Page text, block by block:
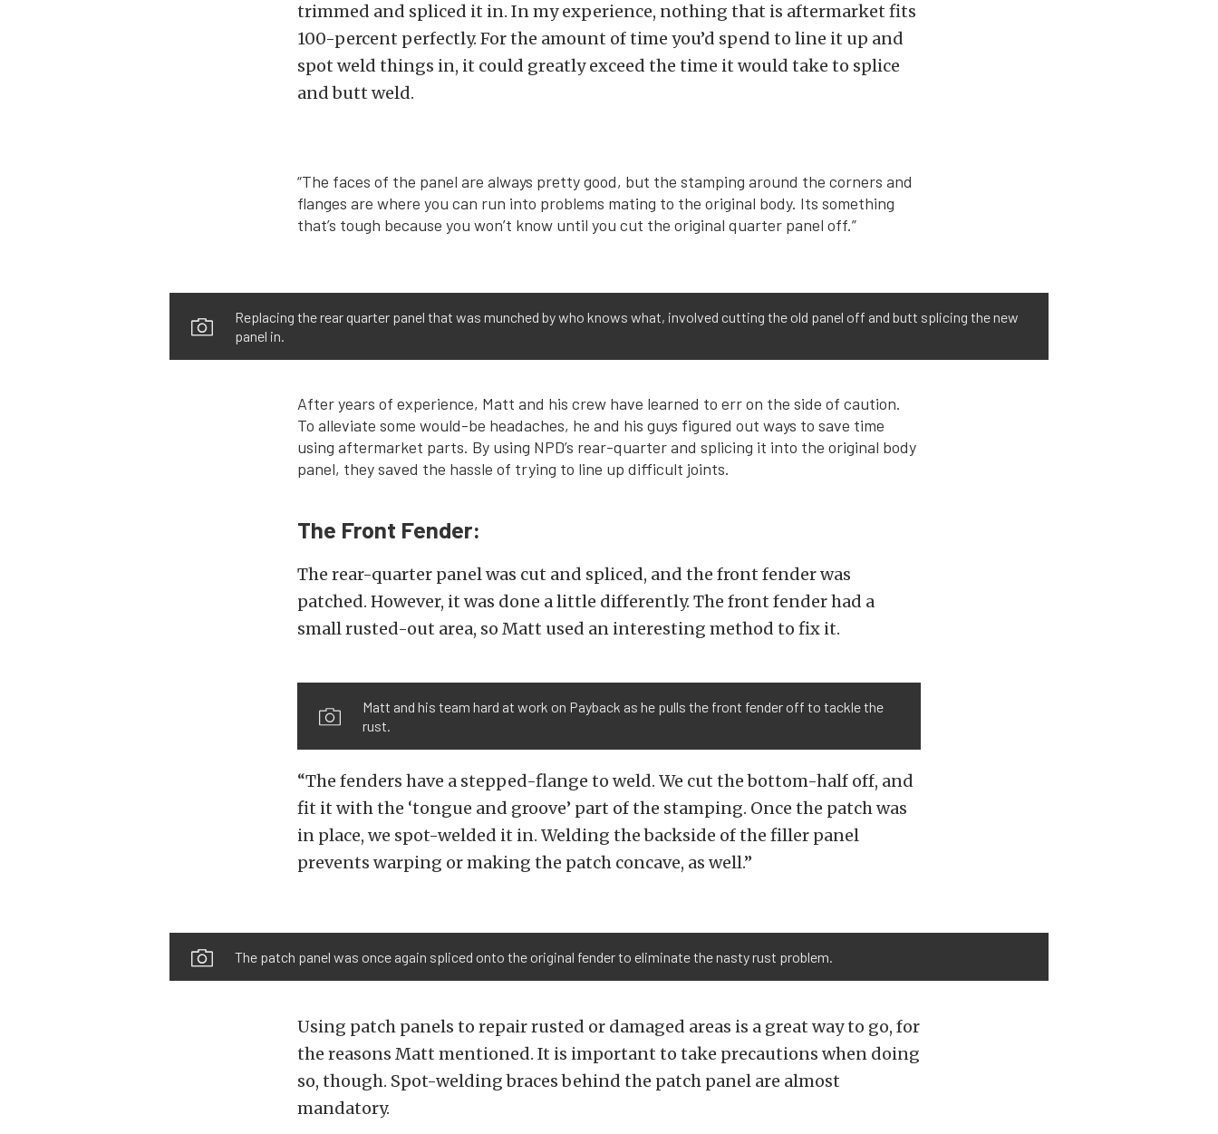
trimmed and spliced it in. In my experience, nothing that is aftermarket fits
100-percent perfectly. For the amount of time you’d spend to line it up and
spot weld things in, it could greatly exceed the time it would take to splice
and butt weld.
“The faces of the panel are always pretty good, but the stamping around the corners and
flanges are where you can run into problems mating to the original body. Its something
that’s tough because you won’t know until you cut the original quarter panel off.”
Replacing the rear quarter panel that was munched by who knows what, involved cutting the old panel off and butt splicing the new
panel in.
After years of experience, Matt and his crew have learned to err on the side of caution.
To alleviate some would-be headaches, he and his guys figured out ways to save time
using aftermarket parts. By using NPD’s rear-quarter and splicing it into the original body
panel, they saved the hassle of trying to line up difficult joints.
The Front Fender:
The rear-quarter panel was cut and spliced, and the front fender was
patched. However, it was done a little differently. The front fender had a
small rusted-out area, so Matt used an interesting method to fix it.
Matt and his team hard at work on Payback as he pulls the front fender off to tackle the
rust.
“The fenders have a stepped-flange to weld. We cut the bottom-half off, and
fit it with the ‘tongue and groove’ part of the stamping. Once the patch was
in place, we spot-welded it in. Welding the backside of the filler panel
prevents warping or making the patch concave, as well.”
The patch panel was once again spliced onto the original fender to eliminate the nasty rust problem.
Using patch panels to repair rusted or damaged areas is a great way to go, for
the reasons Matt mentioned. It is important to take precautions when doing
so, though. Spot-welding braces behind the patch panel are almost
mandatory.